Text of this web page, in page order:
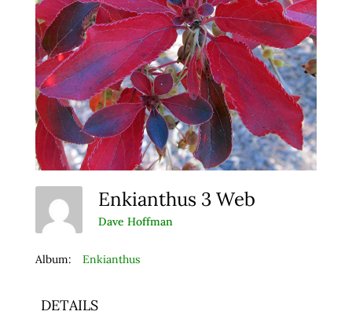
Enkianthus 3 Web
Dave Hoffman
Album: Enkianthus
DETAILS